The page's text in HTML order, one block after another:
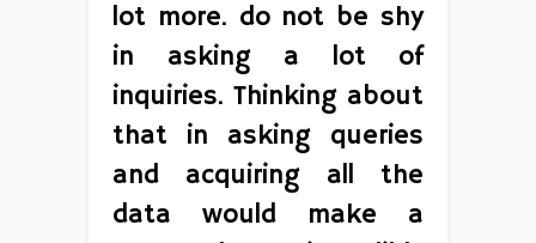
lot more. do not be shy
in asking a lot of
inquiries. Thinking about
that in asking queries
and acquiring all the
data would make a